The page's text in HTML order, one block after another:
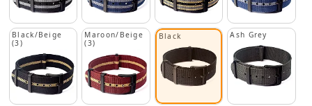
Black/Beige
(3)
Maroon/Beige
(3)
Black Ash Grey